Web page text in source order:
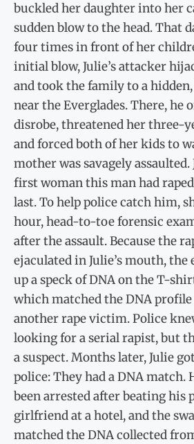
buckled her daughter into her
sudden blow to the head. That
four times in front of her
initial blow, Julie’s attacker
and took the family to a
near the Everglades. There, he
disrobe, threatened her three-
and forced both of her kids to
mother was savagely assaulted.
first woman this man had
last. To help police catch him,
hour, head-to-toe forensic
after the assault. Because the
ejaculated in Julie’s mouth,
up a speck of DNA on the T-
which matched the DNA
another rape victim. Police
looking for a serial rapist, but
a suspect. Months later, Julie
police: They had a DNA match.
been arrested after beating his
girlfriend at a hotel, and the
matched the DNA collected